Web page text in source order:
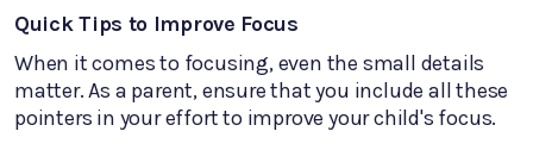
Quick Tips to Improve Focus
When it comes to focusing, even the small details
matter. As a parent, ensure that you include all these
pointers in your effort to improve your child's focus.